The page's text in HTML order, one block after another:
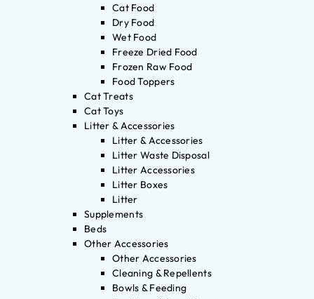
Cat Food
Dry Food
Wet Food
Freeze Dried Food
Frozen Raw Food
Food Toppers
Cat Treats
Cat Toys
Litter & Accessories
Litter & Accessories
Litter Waste Disposal
Litter Accessories
Litter Boxes
Litter
Supplements
Beds
Other Accessories
Other Accessories
Cleaning & Repellents
Bowls & Feeding